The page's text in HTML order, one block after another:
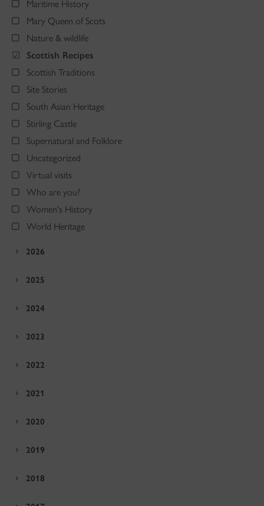
Maritime History
Mary Queen of Scots
Nature & wildlife
Scottish Recipes
Scottish Traditions
Site Stories
South Asian Heritage
Stirling Castle
Supernatural and Folklore
Uncategorized
Virtual visits
Who are you?
Women's History
World Heritage
2026
2025
2024
2023
2022
2021
2020
2019
2018